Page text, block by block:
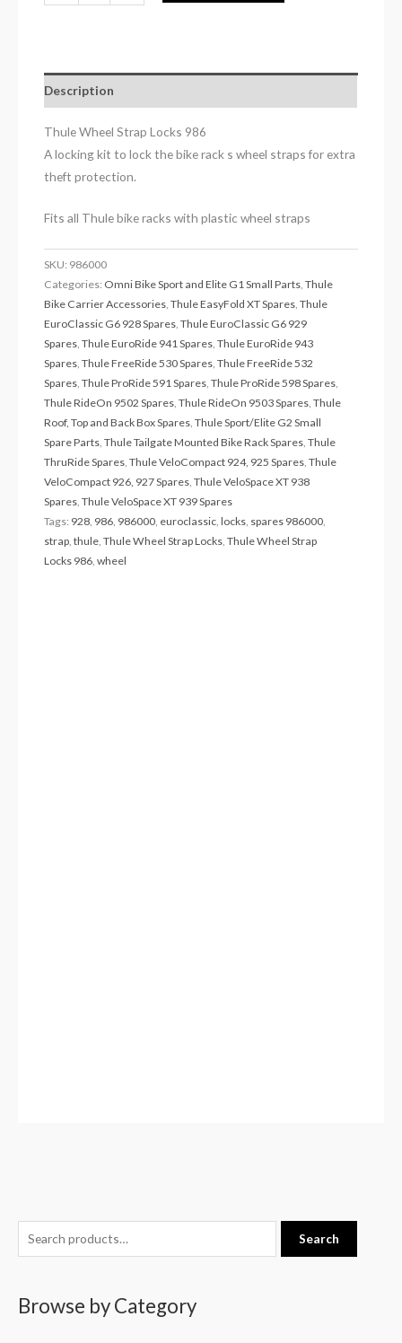
e
Search
Browse by Category
Description
Thule Wheel Strap Locks 986
A locking kit to lock the bike rack s wheel straps for extra
theft protection.
Fits all Thule bike racks with plastic wheel straps
SKU: 986000
Categories: Omni Bike Sport and Elite G1 Small Parts,Thule
Bike Carrier Accessories,Thule EasyFold XT Spares,Thule
EuroClassic G6 928 Spares,Thule EuroClassic G6 929
Spares,Thule EuroRide 941 Spares,Thule EuroRide 943
Spares,Thule FreeRide 530 Spares,Thule FreeRide 532
Spares,Thule ProRide 591 Spares,Thule ProRide 598 Spares,
Thule RideOn 9502 Spares,Thule RideOn 9503 Spares,Thule
Roof, Top and Back Box Spares,Thule Sport/Elite G2 Small
Spare Parts,Thule Tailgate Mounted Bike Rack Spares,Thule
ThruRide Spares,Thule VeloCompact 924, 925 Spares,Thule
VeloCompact 926, 927 Spares,Thule VeloSpace XT 938
Spares,Thule VeloSpace XT 939 Spares
Tags: 928, 986, 986000, euroclassic,locks, spares 986000,
strap,thule,Thule Wheel Strap Locks,Thule Wheel Strap
Locks 986,wheel